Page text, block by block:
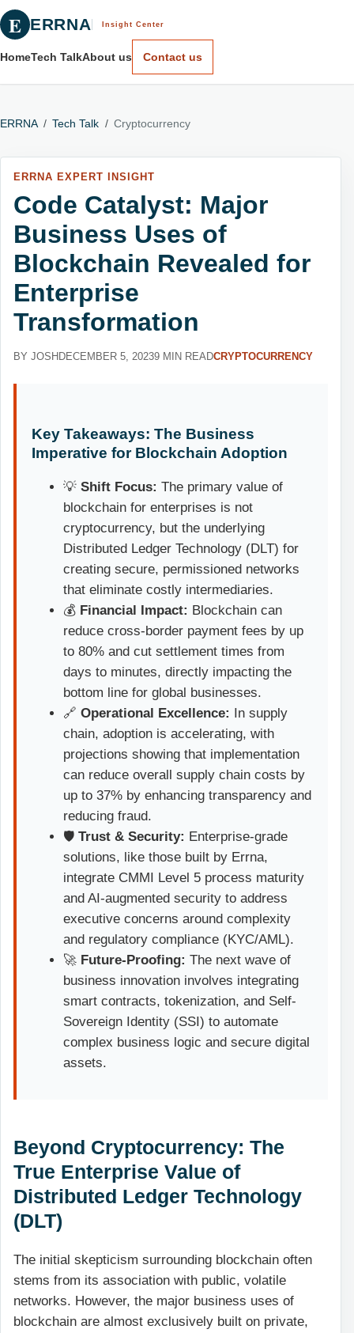
E ERRNA Insight Center
HomeTech TalkAbout us Contact us
ERRNA / Tech Talk / Cryptocurrency
ERRNA EXPERT INSIGHT
Code Catalyst: Major
Business Uses of
Blockchain Revealed for
Enterprise
Transformation
BY JOSH DECEMBER 5, 20239 MIN READCRYPTOCURRENCY
Key Takeaways: The Business
Imperative for Blockchain Adoption
💡Shift Focus: The primary value of
blockchain for enterprises is not
cryptocurrency, but the underlying
Distributed Ledger Technology (DLT) for
creating secure, permissioned networks
that eliminate costly intermediaries.
💰 Financial Impact: Blockchain can
reduce cross-border payment fees by up
to 80% and cut settlement times from
days to minutes, directly impacting the
bottom line for global businesses.
🔗Operational Excellence:
In supply
chain, adoption is accelerating, with
projections showing that implementation
can reduce overall supply chain costs by
up to 37% by enhancing transparency and
reducing fraud.
🛡️Trust & Security: Enterprise-grade
solutions, like those built by Errna,
integrate CMMI Level 5 process maturity
and AI-augmented security to address
executive concerns around complexity
and regulatory compliance (KYC/AML).
🚀 Future-Proofing: The next wave of
business innovation involves integrating
smart contracts, tokenization, and Self-
Sovereign Identity (SSI) to automate
complex business logic and secure digital
assets.
Beyond Cryptocurrency: The
True Enterprise Value of
Distributed Ledger Technology
(DLT)
The initial skepticism surrounding blockchain often
stems from its association with public, volatile
networks. However, the major business uses of
blockchain are almost exclusively built on private,